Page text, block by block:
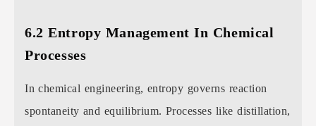
6.2 Entropy Management In Chemical
Processes
In chemical engineering, entropy governs reaction
spontaneity and equilibrium. Processes like distillation,